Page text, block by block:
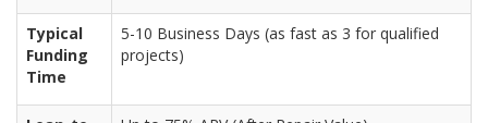
Typical
Funding
Time
5-10 Business Days (as fast as 3 for qualified
projects)